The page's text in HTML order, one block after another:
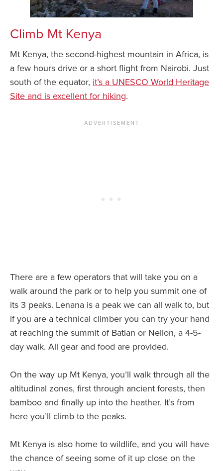
Climb Mt Kenya
Mt Kenya, the second-highest mountain in Africa, is
a few hours drive or a short flight from Nairobi. Just
south of the equator, it’s a UNESCO World Heritage
Site and is excellent for hiking.
There are a few operators that will take you on a
walk around the park or to help you summit one of
its 3 peaks. Lenana is a peak we can all walk to, but
if you are a technical climber you can try your hand
at reaching the summit of Batian or Nelion, a 4-5-
day walk. All gear and food are provided.
On the way up Mt Kenya, you’ll walk through all the
altitudinal zones, first through ancient forests, then
bamboo and finally up into the heather. It’s from
here you’ll climb to the peaks.
Mt Kenya is also home to wildlife, and you will have
the chance of seeing some of it up close on the